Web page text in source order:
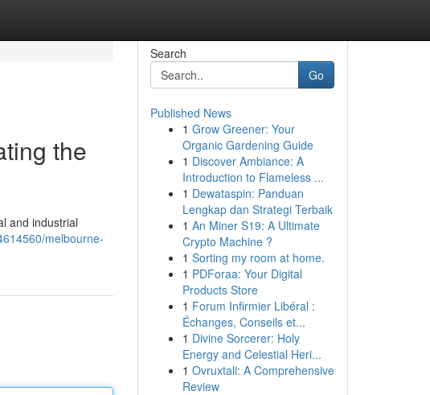
the
and industrial
melbourne-
Search
Go
Published News
1 Grow Greener: Your
Organic Gardening Guide
1 Discover Ambiance: A
Introduction to Flameless ...
1 Dewataspin: Panduan
Lengkap dan Strategi Terbaik
1 An Miner S19: A Ultimate
Crypto Machine ?
1 Sorting my room at home.
1 PDForaa: Your Digital
Products Store
1 Forum Infirmier Libéral :
Échanges, Conseils et...
1 Divine Sorcerer: Holy
Energy and Celestial Heri...
1 Ovruxtali: A Comprehensive
Review